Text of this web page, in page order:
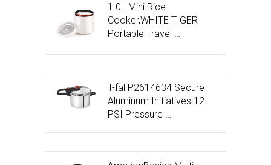
1.0L Mini Rice
Cooker,WHITE TIGER
Portable Travel …
T-fal P2614634 Secure
Aluminum Initiatives 12-
PSI Pressure …